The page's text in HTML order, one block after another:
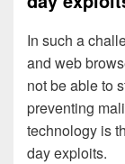
In such a
and web
not be able to
preventing
technology is
day exploits.